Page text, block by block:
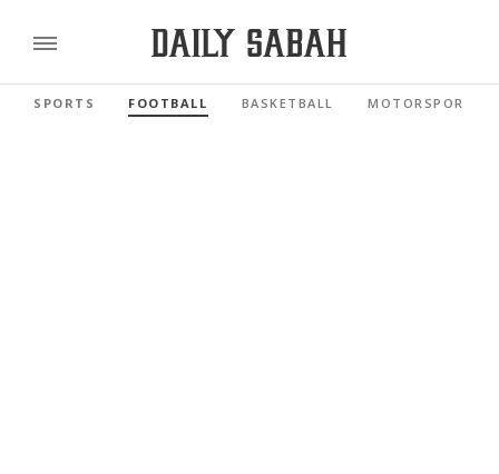
SPORTS FOOTBALL BASKETBALL MOTORSPORTS